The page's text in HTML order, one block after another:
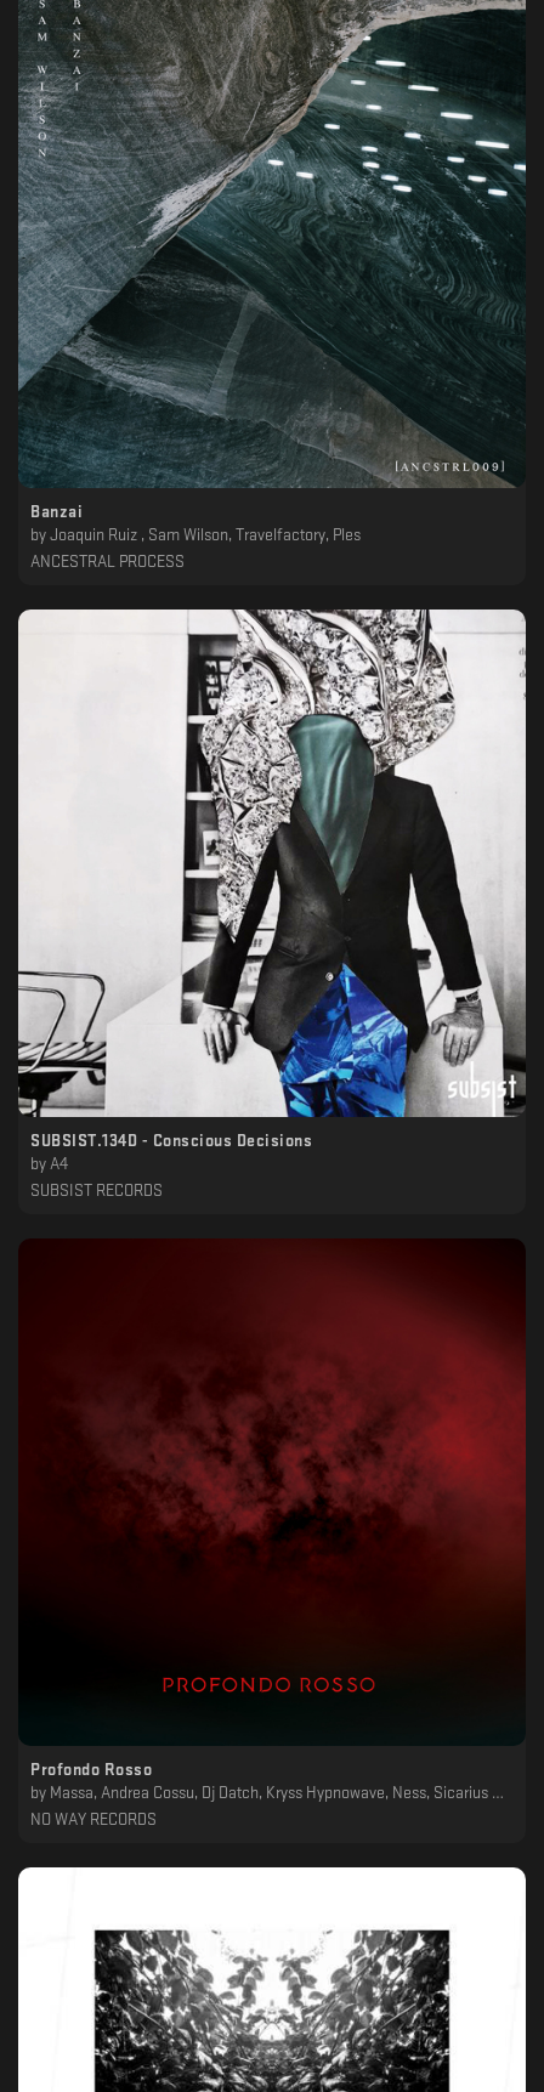
Banzai
by Joaquin Ruiz , Sam Wilson, Travelfactory, Ples
ANCESTRAL PROCESS
SUBSIST​.​134D - Conscious Decisions
by A4
SUBSIST RECORDS
Profondo Rosso
by Massa, Andrea Cossu, Dj Datch, Kryss Hypnowave, Ness, Sicarius Hahni, Craft, Svarog
NO WAY RECORDS